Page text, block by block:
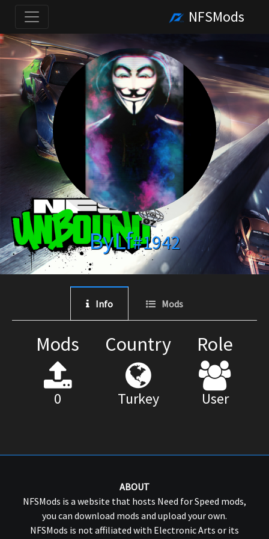
NFSMods
ByLf#1942
Info Mods
Mods
0
Country
Turkey
Role
User
ABOUT
NFSMods is a website that hosts Need for Speed mods,
you can download mods and upload your own.
NFSMods is not affiliated with Electronic Arts or its